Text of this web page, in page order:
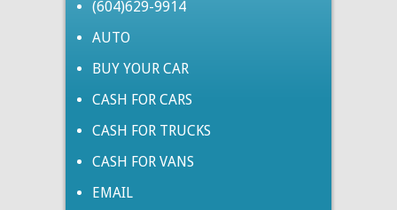
(604)629-9914
AUTO
BUY YOUR CAR
CASH FOR CARS
CASH FOR TRUCKS
CASH FOR VANS
EMAIL